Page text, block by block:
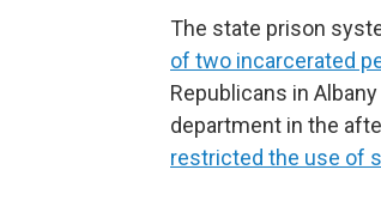
The state prison
of two incarcerated
Republicans in
department in the
restricted the use of